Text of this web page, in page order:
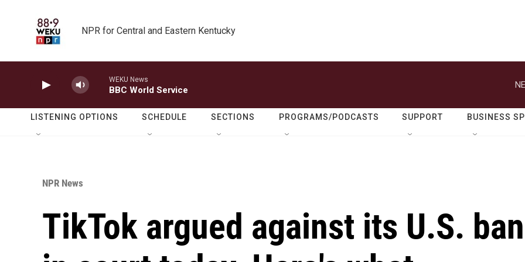
NPR for Central and Eastern Kentucky
WEKU News
BBC World Service
LISTENING OPTIONS SCHEDULE SECTIONS PROGRAMS/PODCASTS SUPPORT BUSINESS
NPR News
TikTok argued against its U.S. ban